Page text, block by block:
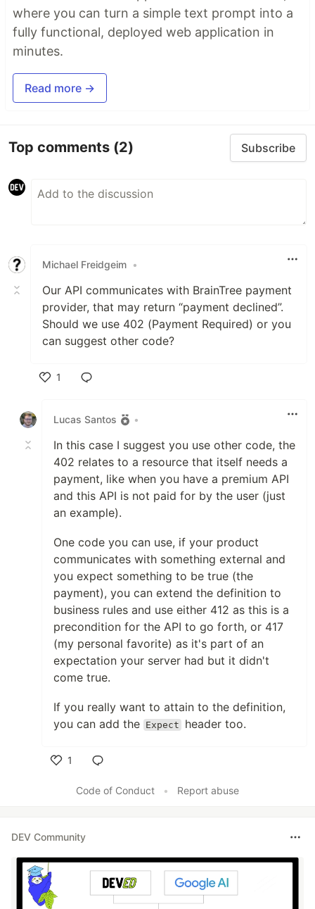
where you can turn a simple text prompt into a
fully functional, deployed web application in
minutes.
Read more →
Top comments (2) Subscribe
Michael Freidgeim •
Our API communicates with BrainTree payment
provider, that may return “payment declined”.
Should we use 402 (Payment Required) or you
can suggest other code?
1
Lucas Santos
•
In this case I suggest you use other code, the
402 relates to a resource that itself needs a
payment, like when you have a premium API
and this API is not paid for by the user (just
an example).
One code you can use, if your product
communicates with something external and
you expect something to be true (the
payment), you can extend the definition to
business rules and use either 412 as this is a
precondition for the API to go forth, or 417
(my personal favorite) as it's part of an
expectation your server had but it didn't
come true.
If you really want to attain to the definition,
you can add the Expect header too.
1
Code of Conduct
• Report abuse
DEV Community